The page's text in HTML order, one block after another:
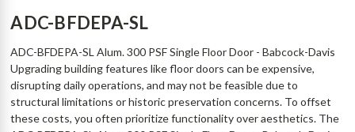
ADC-BFDEPA-SL
ADC-BFDEPA-SL Alum. 300 PSF Single Floor Door - Babcock-Davis
Upgrading building features like floor doors can be expensive,
disrupting daily operations, and may not be feasible due to
structural limitations or historic preservation concerns. To offset
these costs, you often prioritize functionality over aesthetics. The